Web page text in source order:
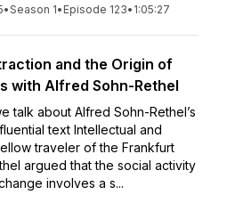
•Season 1• Episode 123• 1:05:27
and the Origin of
with Alfred Sohn-Rethel
talk about Alfred Sohn-Rethel’s
text Intellectual and
traveler of the Frankfurt
argued that the social activity
involves a s...